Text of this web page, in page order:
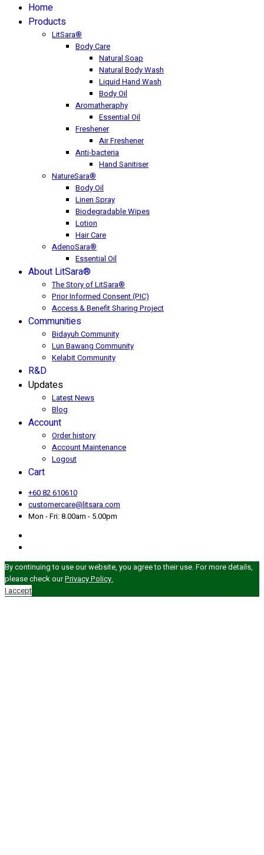
Home
Products
LitSara®
Body Care
Natural Soap
Natural Body Wash
Liquid Hand Wash
Body Oil
Aromatheraphy
Essential Oil
Freshener
Air Freshener
Anti-bacteria
Hand Sanitiser
NatureSara®
Body Oil
Linen Spray
Biodegradable Wipes
Lotion
Hair Care
AdenoSara®
Essential Oil
About LitSara®
The Story of LitSara®
Prior Informed Consent (PIC)
Access & Benefit Sharing Project
Communities
Bidayuh Community
Lun Bawang Community
Kelabit Community
R&D
Updates
Latest News
Blog
Account
Order history
Account Maintenance
Logout
Cart
+60 82 610610
customercare@litsara.com
Mon - Fri: 8.00am - 5.00pm
By continuing to use our website, you agree to their use. For more details,
please check ourPrivacy Policy.
I accept